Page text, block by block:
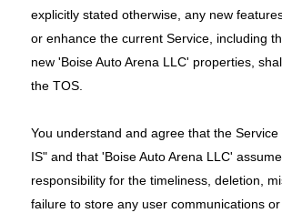
explicitly stated otherwise, any new
or enhance the current Service, including
new 'Boise Auto Arena LLC' properties,
the TOS.
You understand and agree that the Service
IS" and that 'Boise Auto Arena LLC'
responsibility for the timeliness, deletion,
failure to store any user communications